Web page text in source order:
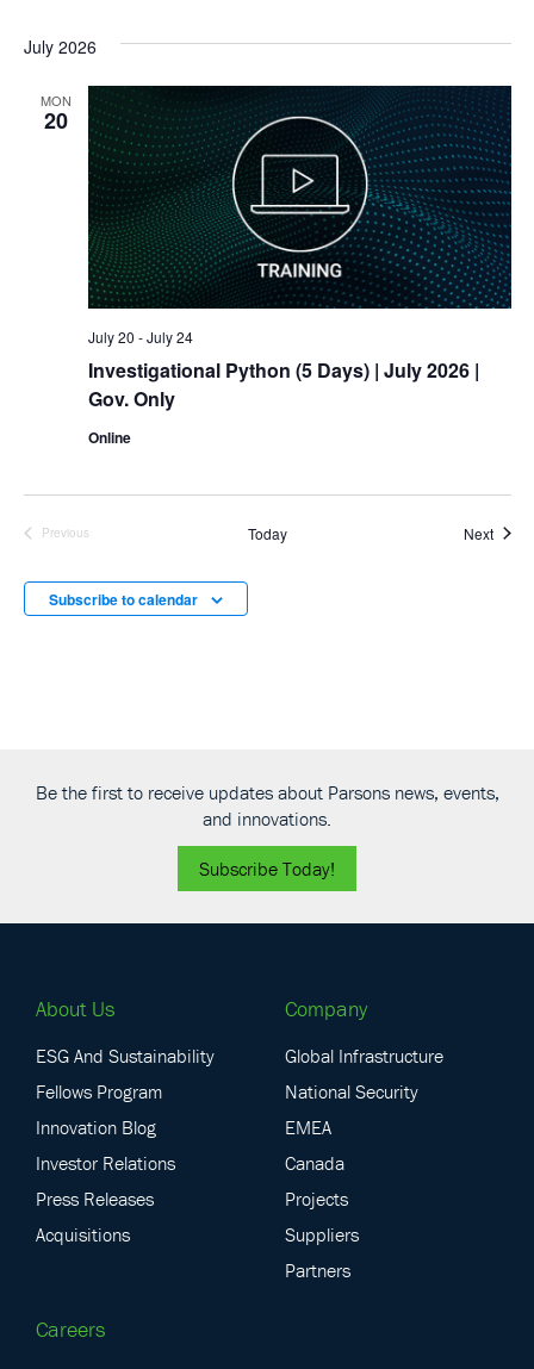
July 2026
MON
20
Investigational Python (5 Days) | July 2026 |
Gov. Only
July 20 -July 24
Online
Previous
Today Next
Subscribe to calendar
Be the first to receive updates about Parsons news, events,
and innovations.
Subscribe Today!
About Us
ESG And Sustainability
Fellows Program
Innovation Blog
Investor Relations
Press Releases
Acquisitions
Company
Global Infrastructure
National Security
EMEA
Canada
Projects
Suppliers
Partners
Careers